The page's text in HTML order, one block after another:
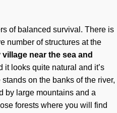
of balanced survival. There is
number of structures at the
village near the sea and
it looks quite natural and it’s
on the banks of the river,
by large mountains and a
forests where you will find